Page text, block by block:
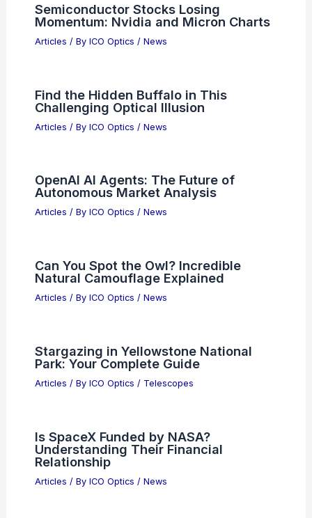
Semiconductor Stocks Losing
Momentum: Nvidia and Micron Charts
Articles / By ICO Optics / News
Find the Hidden Buffalo in This
Challenging Optical Illusion
Articles / By ICO Optics / News
OpenAI AI Agents: The Future of
Autonomous Market Analysis
Articles / By ICO Optics / News
Can You Spot the Owl? Incredible
Natural Camouflage Explained
Articles / By ICO Optics / News
Stargazing in Yellowstone National
Park: Your Complete Guide
Articles / By ICO Optics / Telescopes
Is SpaceX Funded by NASA?
Understanding Their Financial
Relationship
Articles / By ICO Optics / News